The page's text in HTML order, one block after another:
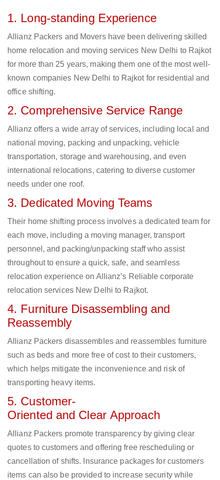
1. Long-standing Experience
Allianz Packers and Movers have been delivering skilled
home relocation and moving services New Delhi to Rajkot
for more than 25 years, making them one of the most well-
known companies New Delhi to Rajkot for residential and
office shifting.
2. Comprehensive Service Range
Allianz offers a wide array of services, including local and
national moving, packing and unpacking, vehicle
transportation, storage and warehousing, and even
international relocations, catering to diverse customer
needs under one roof.
3. Dedicated Moving Teams
Their home shifting process involves a dedicated team for
each move, including a moving manager, transport
personnel, and packing/unpacking staff who assist
throughout to ensure a quick, safe, and seamless
relocation experience on Allianz’s Reliable corporate
relocation services New Delhi to Rajkot.
4. Furniture Disassembling and
Reassembly
Allianz Packers disassembles and reassembles furniture
such as beds and more free of cost to their customers,
which helps mitigate the inconvenience and risk of
transporting heavy items.
5. Customer-
Oriented and Clear Approach
Allianz Packers promote transparency by giving clear
quotes to customers and offering free rescheduling or
cancellation of shifts. Insurance packages for customers
items can also be provided to increase security while